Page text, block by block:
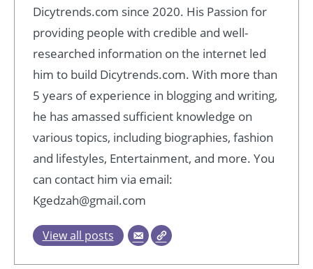
Dicytrends.com since 2020. His Passion for
providing people with credible and well-
researched information on the internet led
him to build Dicytrends.com. With more than
5 years of experience in blogging and writing,
he has amassed sufficient knowledge on
various topics, including biographies, fashion
and lifestyles, Entertainment, and more. You
can contact him via email:
Kgedzah@gmail.com
View all posts